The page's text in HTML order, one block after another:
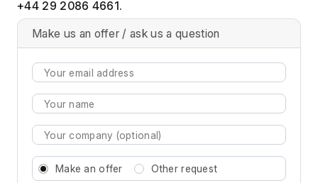
+44 29 2086 4661.
Make us an offer / ask us a question
Make an offer Other request